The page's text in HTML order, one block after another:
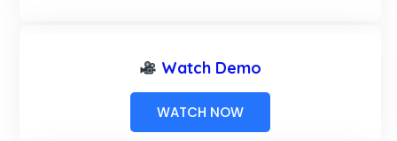
Watch Demo
WATCH NOW